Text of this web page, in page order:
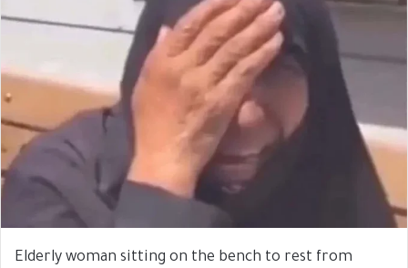
Elderly woman sitting on the bench to rest from